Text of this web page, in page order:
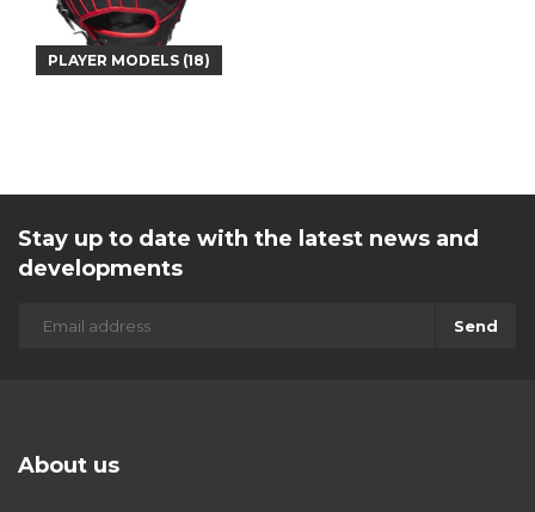
PLAYER MODELS (18)
Stay up to date with the latest news and
developments
Send
About us